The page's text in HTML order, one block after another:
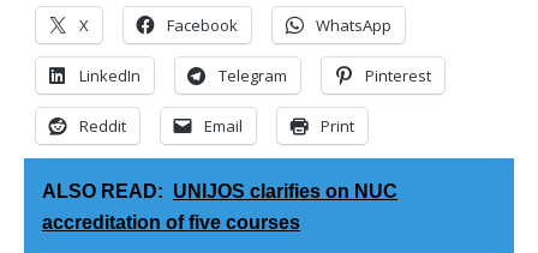
X Facebook WhatsApp
LinkedIn Telegram Pinterest
Reddit Email Print
ALSO READ: UNIJOS clarifies on NUC
accreditation of five courses